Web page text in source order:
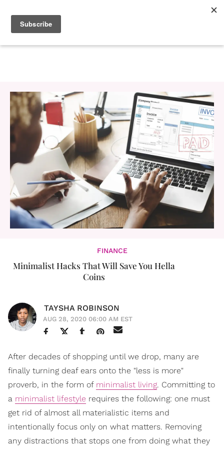
FINANCE
Minimalist Hacks That Will Save You Hella
Coins
TAYSHA ROBINSON
AUG 28, 2020 06:00 AM EST
After decades of shopping until we drop, many are
finally turning deaf ears onto the "less is more"
proverb, in the form of minimalist living. Committing to
a minimalist lifestyle requires the following: one must
get rid of almost all materialistic items and
intentionally focus only on what matters. Removing
any distractions that stops one from doing what they